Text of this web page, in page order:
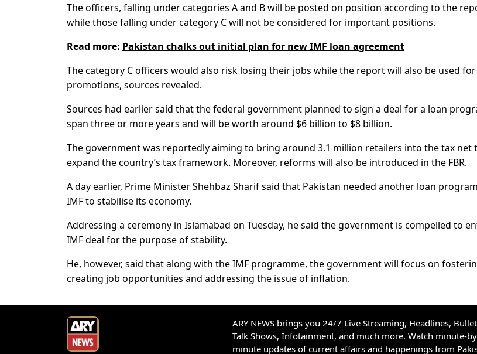
The officers, falling under categories A and B will be posted on position according to the
while those falling under category C will not be considered for important positions.
Read more: Pakistan chalks out initial plan for new IMF loan agreement
The category C officers would also risk losing their jobs while the report will also be used
promotions, sources revealed.
Sources had earlier said that the federal government planned to sign a deal for a loan
span three or more years and will be worth around $6 billion to $8 billion.
The government was reportedly aiming to bring around 3.1 million retailers into the tax
expand the country’s tax framework. Moreover, reforms will also be introduced in the FBR.
A day earlier, Prime Minister Shehbaz Sharif said that Pakistan needed another loan
IMF to stabilise its economy.
Addressing a ceremony in Islamabad on Tuesday, he said the government is compelled to
IMF deal for the purpose of stability.
He, however, said that along with the IMF programme, the government will focus on
creating job opportunities and addressing the issue of inflation.
ARY NEWS brings you 24/7 Live Streaming, Headlines,
Talk Shows, Infotainment, and much more. Watch minute-
minute updates of current affairs and happenings from